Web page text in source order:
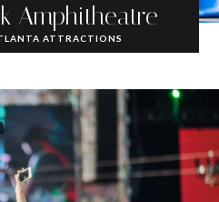
Amphitheatre
ATTRACTIONS